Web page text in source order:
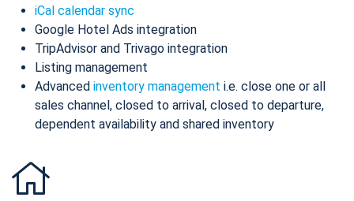
iCal calendar sync
Google Hotel Ads integration
TripAdvisor and Trivago integration
Listing management
Advanced inventory management i.e. close one or all
sales channel, closed to arrival, closed to departure,
dependent availability and shared inventory